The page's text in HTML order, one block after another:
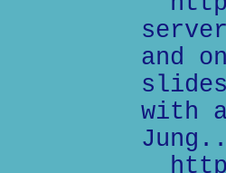
and
with